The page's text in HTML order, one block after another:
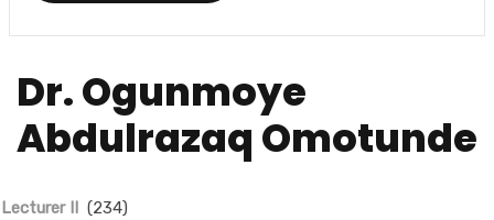
Dr. Ogunmoye
Abdulrazaq Omotunde
Lecturer II (234)